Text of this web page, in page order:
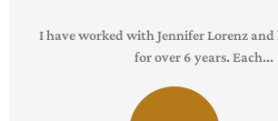
I have worked with Jennifer Lorenz
for over 6 years. Each...